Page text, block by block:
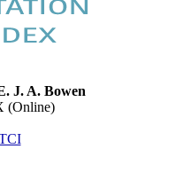
J. A. Bowen
(Online)